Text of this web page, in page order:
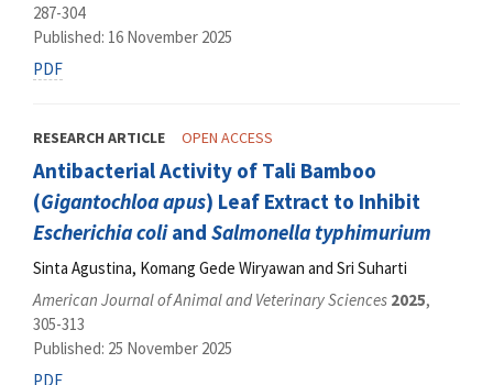
287-304
Published: 16 November 2025
PDF
RESEARCH ARTICLE OPEN ACCESS
Antibacterial Activity of Tali Bamboo
(Gigantochloa apus) Leaf Extract to Inhibit
Escherichia coliand Salmonella typhimurium
Sinta Agustina, Komang Gede Wiryawan and Sri Suharti
American Journal of Animal and Veterinary Sciences 2025,
305-313
Published: 25 November 2025
PDF